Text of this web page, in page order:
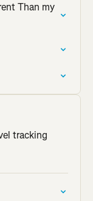
Than my
tracking